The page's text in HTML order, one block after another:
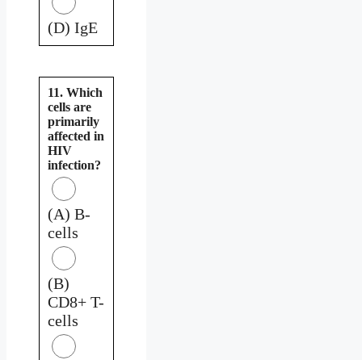
(D) IgE
11. Which
cells are
primarily
affected in
HIV
infection?
(A) B-
cells
(B)
CD8+ T-
cells